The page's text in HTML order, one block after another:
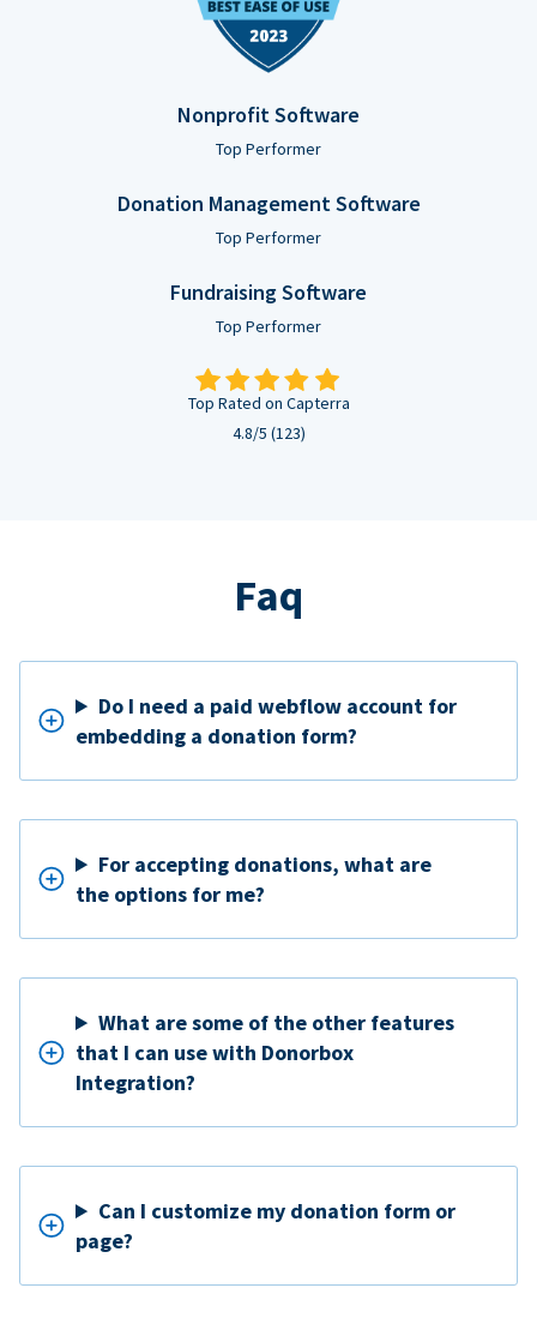
Nonprofit Software
Top Performer
Donation Management Software
Top Performer
Fundraising Software
Top Performer
Top Rated on Capterra
4.8/5 (123)
Faq
Do I need a paid webflow account for
embedding a donation form?
For accepting donations, what are
the options for me?
What are some of the other features
that I can use with Donorbox
Integration?
Can I customize my donation form or
page?